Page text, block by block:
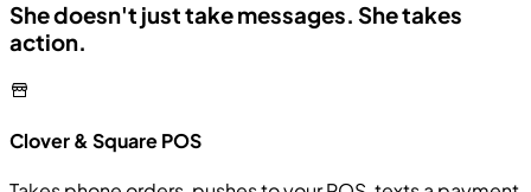
She doesn't just take messages. She takes
action.
Clover & Square POS